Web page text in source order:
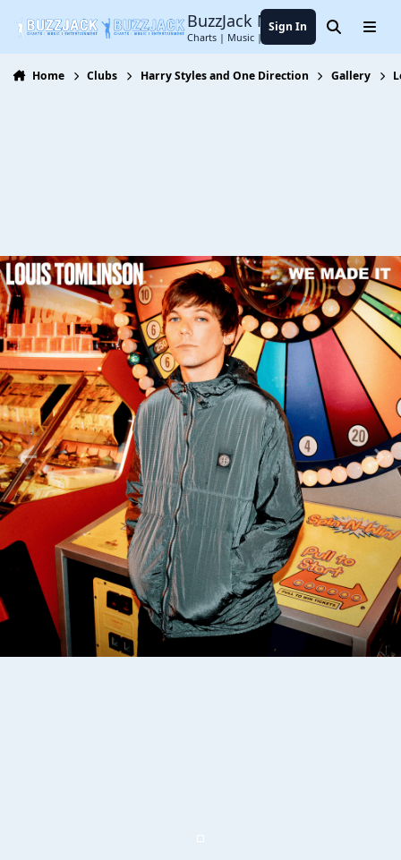
BuzzJack Music Forum
Charts | Music | Entertainment
Sign In SearchMenu
Home Clubs Harry Styles and One Direction Gallery